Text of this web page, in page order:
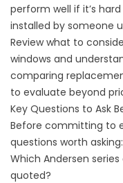
perform well if it’s
installed by someone
Reviewwhat to
windows and
comparing
to evaluate beyond
Key Questions to Ask
Before committing to
questions worth asking:
Which Andersen
quoted?